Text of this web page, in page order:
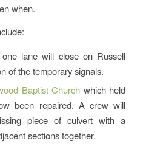
when.
lane will close on Russell
of the temporary signals.
Baptist Church which held
been repaired. A crew will
piece of culvert with a
sections together.